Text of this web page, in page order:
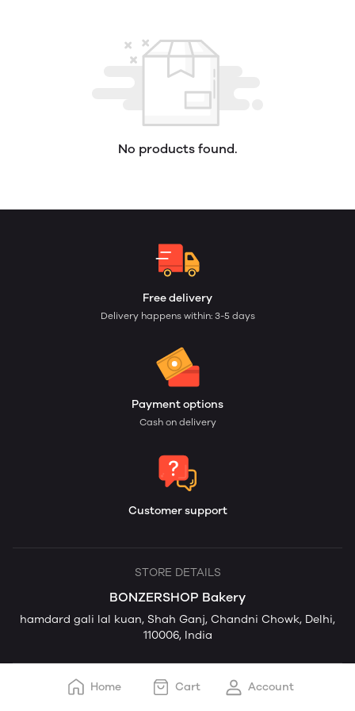
No products found.
Free delivery
Delivery happens within: 3-5 days
Payment options
Cash on delivery
Customer support
STORE DETAILS
BONZERSHOP Bakery
hamdard gali lal kuan, Shah Ganj, Chandni Chowk, Delhi,
110006, India
Home Cart Account